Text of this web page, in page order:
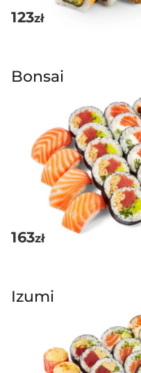
123zł
Bonsai
163zł
Izumi